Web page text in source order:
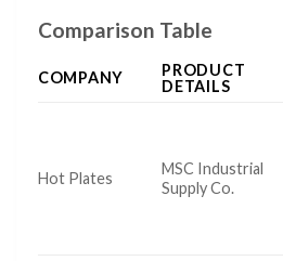
Comparison Table
COMPANY
PRODUCT
DETAILS
Hot Plates
MSC Industrial
Supply Co.